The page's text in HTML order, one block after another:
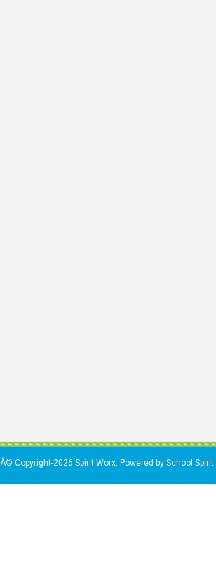
Â© Copyright-2026 Spirit Worx. Powered by School Spirit.